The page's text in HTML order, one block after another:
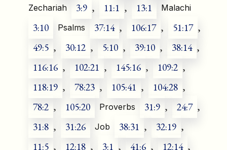
Zechariah 3:9 , 11:1 , 13:1 Malachi
3:10 Psalms 37:14 , 106:17 , 51:17 ,
49:5 , 30:12 , 5:10 , 39:10 , 38:14 ,
116:16 , 102:21 , 145:16 , 109:2 ,
118:19 , 78:23 , 105:41 , 104:28 ,
78:2 , 105:20 Proverbs 31:9 , 24:7 ,
31:8 , 31:26 Job 38:31 , 32:19 ,
11:5 , 12:18 , 3:1 , 41:6 , 12:14 ,